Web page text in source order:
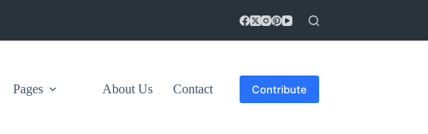
Pages About Us Contact Contribute